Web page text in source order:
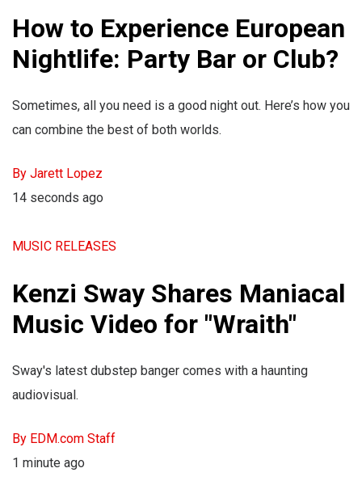
How to Experience European
Nightlife: Party Bar or Club?
Sometimes, all you need is a good night out. Here’s how you
can combine the best of both worlds.
By Jarett Lopez
14 seconds ago
MUSIC RELEASES
Kenzi Sway Shares Maniacal
Music Video for "Wraith"
Sway's latest dubstep banger comes with a haunting
audiovisual.
By EDM.com Staff
1 minute ago